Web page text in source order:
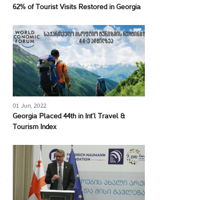
62% of Tourist Visits Restored in Georgia
01 Jun, 2022
Georgia Placed 44th in Int’l Travel &
Tourism Index